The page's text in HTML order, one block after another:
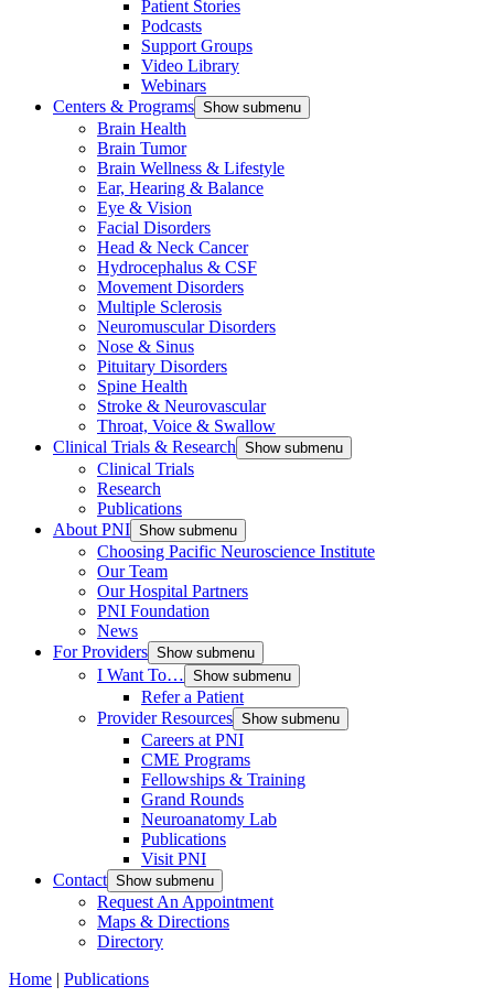
Patient Stories
Podcasts
Support Groups
Video Library
Webinars
Centers & Programs Show submenu
Brain Health
Brain Tumor
Brain Wellness & Lifestyle
Ear, Hearing & Balance
Eye & Vision
Facial Disorders
Head & Neck Cancer
Hydrocephalus & CSF
Movement Disorders
Multiple Sclerosis
Neuromuscular Disorders
Nose & Sinus
Pituitary Disorders
Spine Health
Stroke & Neurovascular
Throat, Voice & Swallow
Clinical Trials & Research Show submenu
Clinical Trials
Research
Publications
About PNI Show submenu
Choosing Pacific Neuroscience Institute
Our Team
Our Hospital Partners
PNI Foundation
News
For Providers Show submenu
I Want To… Show submenu
Refer a Patient
Provider Resources Show submenu
Careers at PNI
CME Programs
Fellowships & Training
Grand Rounds
Neuroanatomy Lab
Publications
Visit PNI
Contact Show submenu
Request An Appointment
Maps & Directions
Directory
Home | Publications